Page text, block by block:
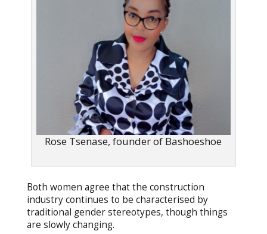
Rose Tsenase, founder of Bashoeshoe
Both women agree that the construction
industry continues to be characterised by
traditional gender stereotypes, though things
are slowly changing.